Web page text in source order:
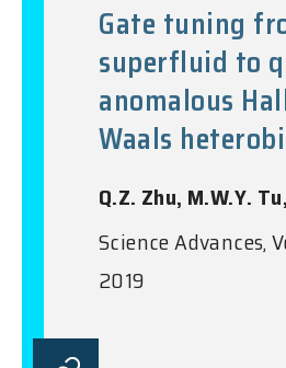
Gate tuning
superfluid to
anomalous
Waals
Q.Z. Zhu, M.W.Y.
Science Advances,
2019